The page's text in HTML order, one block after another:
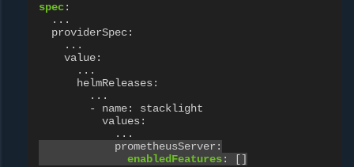
spec:
...
providerSpec:
...
value:
...
helmReleases:
...
- name:
stacklight
values:
...
prometheusServer :
enabledFeatures: []